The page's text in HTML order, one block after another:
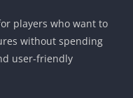
players who want to
without spending
user-friendly